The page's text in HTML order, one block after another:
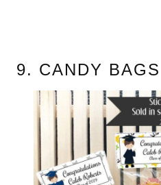
9. CANDY BAGS